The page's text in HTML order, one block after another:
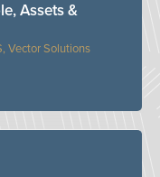
Vector Solutions
Assets &